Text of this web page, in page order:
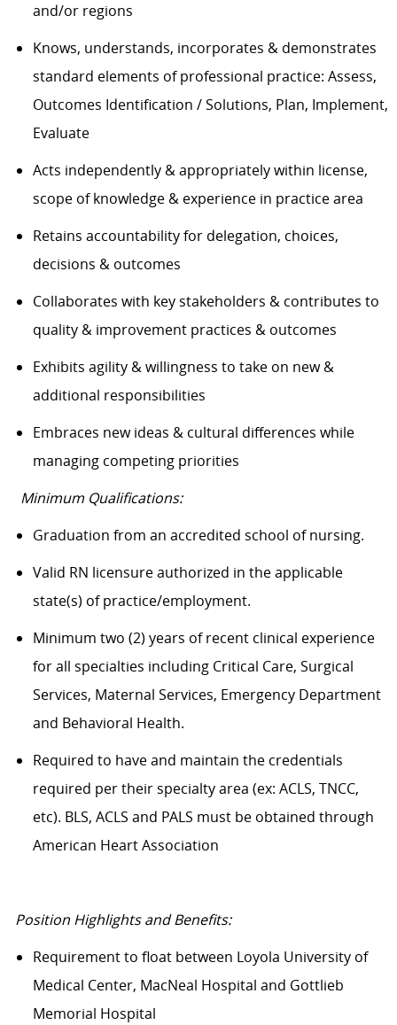
and/or regions
Knows, understands, incorporates & demonstrates
standard elements of professional practice: Assess,
Outcomes Identification / Solutions, Plan, Implement,
Evaluate
Acts independently & appropriately within license,
scope of knowledge & experience in practice area
Retains accountability for delegation, choices,
decisions & outcomes
Collaborates with key stakeholders & contributes to
quality & improvement practices & outcomes
Exhibits agility & willingness to take on new &
additional responsibilities
Embraces new ideas & cultural differences while
managing competing priorities
Minimum Qualifications:
Graduation from an accredited school of nursing.
Valid RN licensure authorized in the applicable
state(s) of practice/employment.
Minimum two (2) years of recent clinical experience
for all specialties including Critical Care, Surgical
Services, Maternal Services, Emergency Department
and Behavioral Health.
Required to have and maintain the credentials
required per their specialty area (ex: ACLS, TNCC,
etc). BLS, ACLS and PALS must be obtained through
American Heart Association
Position Highlights and Benefits:
Requirement to float between Loyola University of
Medical Center, MacNeal Hospital and Gottlieb
Memorial Hospital